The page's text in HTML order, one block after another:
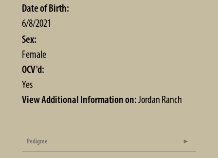
Date of Birth:
6/8/2021
Sex:
Female
OCV'd:
Yes
View Additional Information on:Jordan Ranch
Pedigree